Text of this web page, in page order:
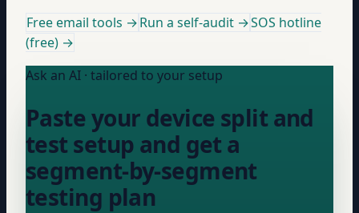
Free email tools →Run a self-audit →SOS hotline
(free) →
Ask an AI · tailored to your setup
Paste your device split and
test setup and get a
segment-by-segment
testing plan